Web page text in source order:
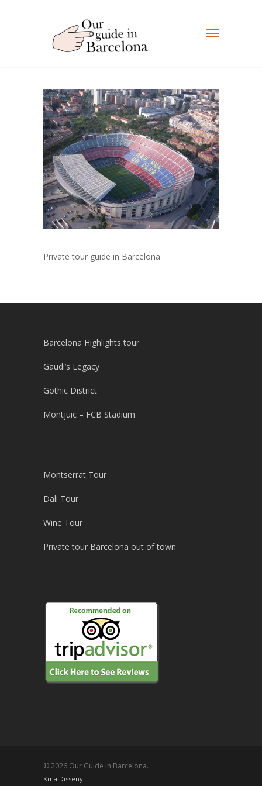
Private tour guide in Barcelona
Barcelona Highlights tour
Gaudi’s Legacy
Gothic District
Montjuic – FCB Stadium
Montserrat Tour
Dali Tour
Wine Tour
Private tour Barcelona out of town
© 2026 Our Guide in Barcelona.
Kma Disseny